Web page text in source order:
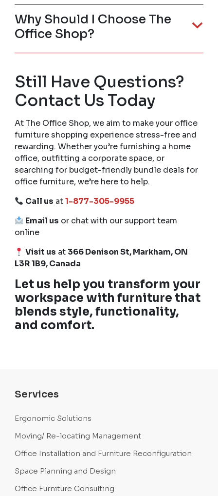
Why Should I Choose The
Office Shop?
Still Have Questions?
Contact Us Today
At The Office Shop, we aim to make your office
furniture shopping experience stress-free and
rewarding. Whether you’re furnishing a home
office, outfitting a corporate space, or
searching for budget-friendly bundle deals for
office furniture, we’re here to help.
Call us at1-877-305-9955
Email us or chat with our support team
online
Visit us at 366 Denison St, Markham, ON
L3R 1B9, Canada
Let us help you transform your
workspace with furniture that
blends style, functionality,
and comfort.
Services
Ergonomic Solutions
Moving/ Re-locating Management
Office Installation and Furniture Reconfiguration
Space Planning and Design
Office Furniture Consulting